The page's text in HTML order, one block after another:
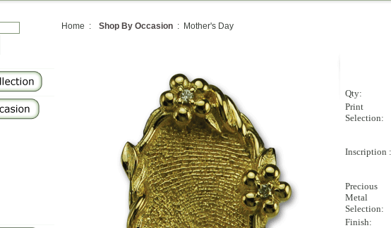
Home : Shop By Occasion : Mother's Day
Qty:
Print
Selection:
Inscription :
Precious
Metal
Selection:
Finish: